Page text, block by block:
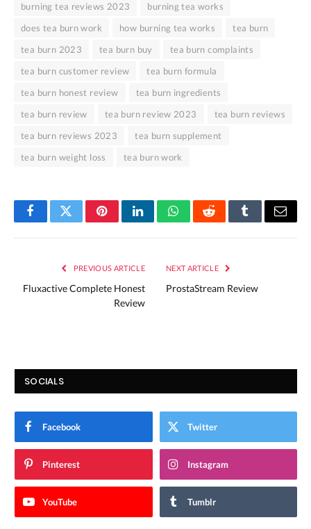
burning tea reviews 2023
burning tea works
does tea burn work
how burning tea works
tea burn
tea burn 2023
tea burn buy
tea burn complaints
tea burn customer review
tea burn formula
tea burn honest review
tea burn ingredients
tea burn review
tea burn review 2023
tea burn reviews
tea burn reviews 2023
tea burn supplement
tea burn weight loss
tea burn work
FacebookTwitterPinterestLinkedInWhatsAppRedditTumblrEmail
PREVIOUS ARTICLE
Fluxactive Complete Honest
Review
NEXT ARTICLE
ProstaStream Review
SOCIALS
Facebook Twitter
Pinterest Instagram
YouTube Tumblr